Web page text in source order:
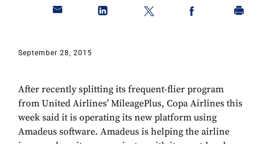
September 28, 2015
After recently splitting its frequent-flier program
from United Airlines’ MileagePlus, Copa Airlines this
week said it is operating its new platform using
Amadeus software. Amadeus is helping the airline